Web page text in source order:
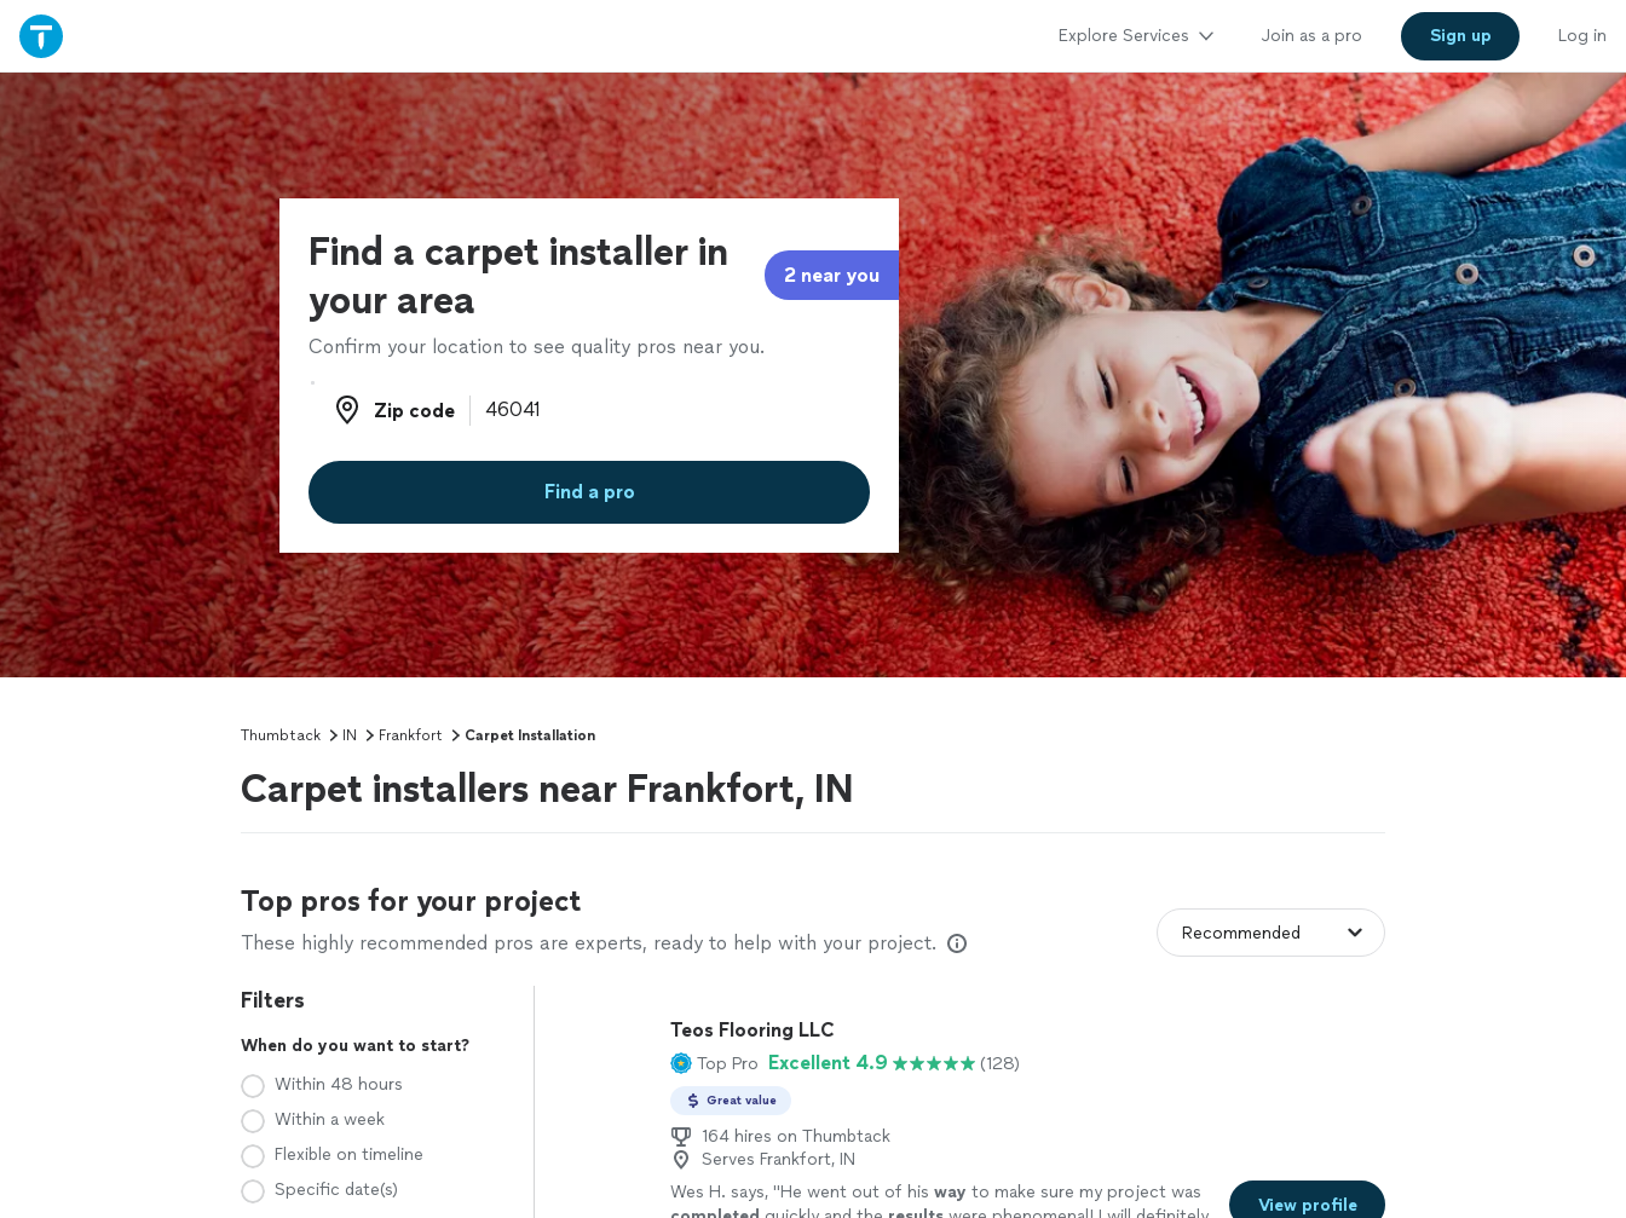
Explore Services Join as a pro Sign up Log in
Find a carpet installer in
your area
2 near you
Confirm your location to see quality pros near you.
Zip code
Zip code
Find a pro
Thumbtack IN Frankfort Carpet Installation
Carpet installers near Frankfort, IN
Top pros for your project
These highly recommended pros are experts, ready to help with your project.
Filters
When do you want to start?
Within 48 hours
Within a week
Flexible on timeline
Specific date(s)
Teos Flooring LLC
Top Pro Excellent 4.9 (128)
Great value
164 hires on Thumbtack
Serves Frankfort, IN
Wes H. says, "He went out of his way to make sure my project was
View profile